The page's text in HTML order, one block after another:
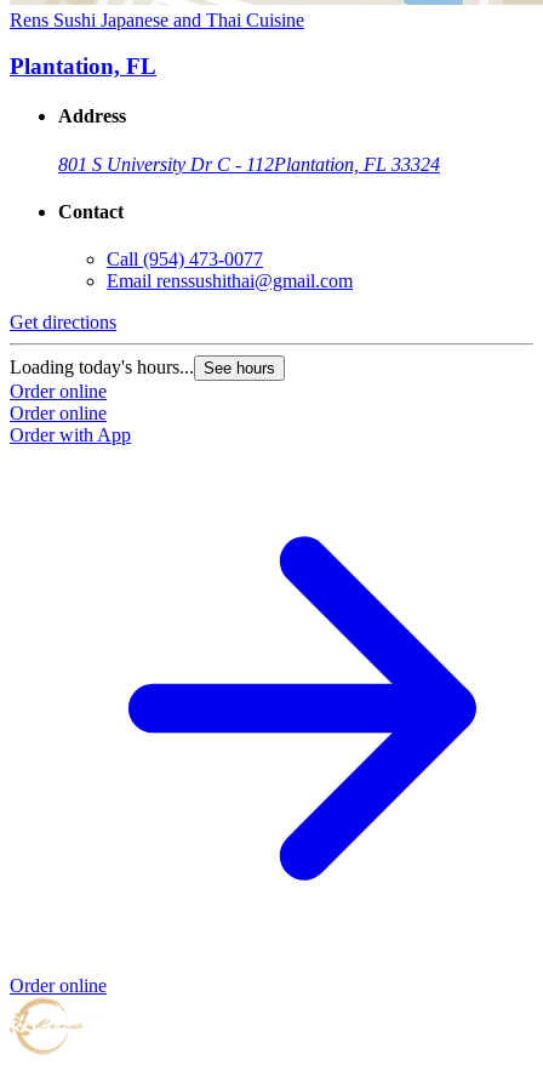
Rens Sushi Japanese and Thai Cuisine
Plantation, FL
Address
801 S University Dr C - 112Plantation, FL 33324
Contact
Call (954) 473-0077
Email renssushithai@gmail.com
Get directions
Loading today's hours... See hours
Order online
Order online
Order with App
Order online